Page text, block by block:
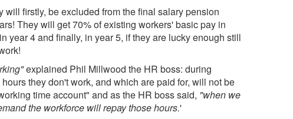
firstly, be excluded from the final salary pension
They will get 70% of existing workers' basic pay in
year 4 and finally, in year 5, if they are lucky enough still
explained Phil Millwood the HR boss: during
they don't work, and which are paid for, will not be
time account" and as the HR boss said, "when we
the workforce will repay those hours.'